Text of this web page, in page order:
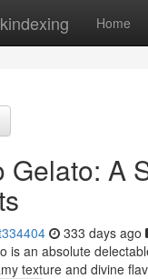
Home
Gelato: A
333 days ago
is an absolute
texture and divine